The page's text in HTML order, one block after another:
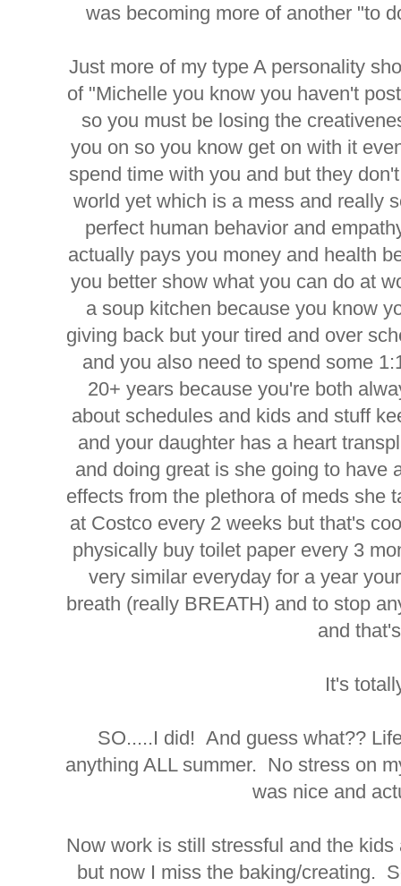
was becoming more of another "to
Just more of my type A personality
of "Michelle you know you haven't
so you must be losing the
you on so you know get on with it
spend time with you and but they
world yet which is a mess and really
perfect human behavior and
actually pays you money and health
you better show what you can do at
a soup kitchen because you know
giving back but your tired and over
and you also need to spend some
20+ years because you're both
about schedules and kids and stuff
and your daughter has a heart
and doing great is she going to have
effects from the plethora of meds she
at Costco every 2 weeks but that's
physically buy toilet paper every 3
very similar everyday for a year
breath (really BREATH) and to stop
and
It's
SO.....I did! And guess what??
anything ALL summer. No stress on
was nice and
Now work is still stressful and the
but now I miss the baking/creating.